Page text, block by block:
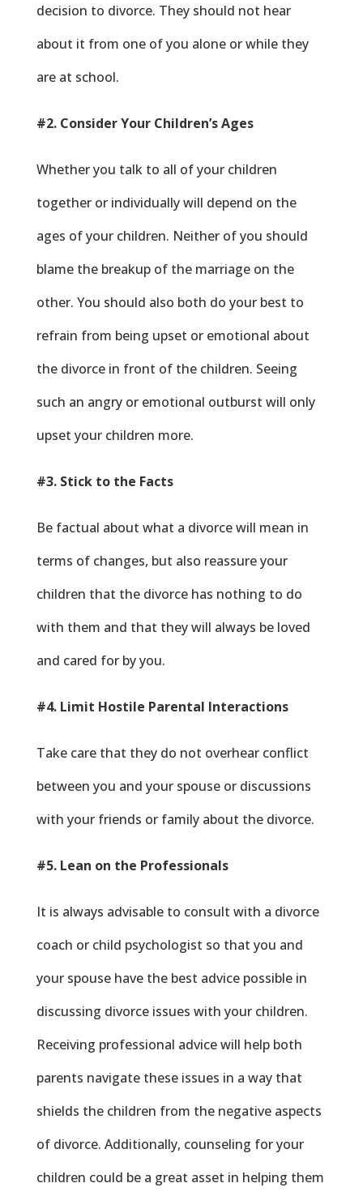
decision to divorce. They should not hear
about it from one of you alone or while they
are at school.
#2. Consider Your Children’s Ages
Whether you talk to all of your children
together or individually will depend on the
ages of your children. Neither of you should
blame the breakup of the marriage on the
other. You should also both do your best to
refrain from being upset or emotional about
the divorce in front of the children. Seeing
such an angry or emotional outburst will only
upset your children more.
#3. Stick to the Facts
Be factual about what a divorce will mean in
terms of changes, but also reassure your
children that the divorce has nothing to do
with them and that they will always be loved
and cared for by you.
#4. Limit Hostile Parental Interactions
Take care that they do not overhear conflict
between you and your spouse or discussions
with your friends or family about the divorce.
#5. Lean on the Professionals
It is always advisable to consult with a divorce
coach or child psychologist so that you and
your spouse have the best advice possible in
discussing divorce issues with your children.
Receiving professional advice will help both
parents navigate these issues in a way that
shields the children from the negative aspects
of divorce. Additionally, counseling for your
children could be a great asset in helping them